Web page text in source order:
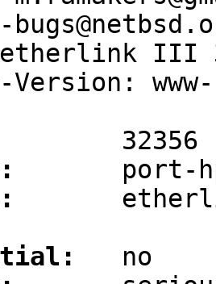
III
Version: